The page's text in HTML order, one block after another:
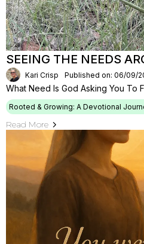
SEEING THE NEEDS
Kari Crisp Published on: 06/09/
What Need Is God Asking You To
Rooted & Growing: A Devotional
Read More